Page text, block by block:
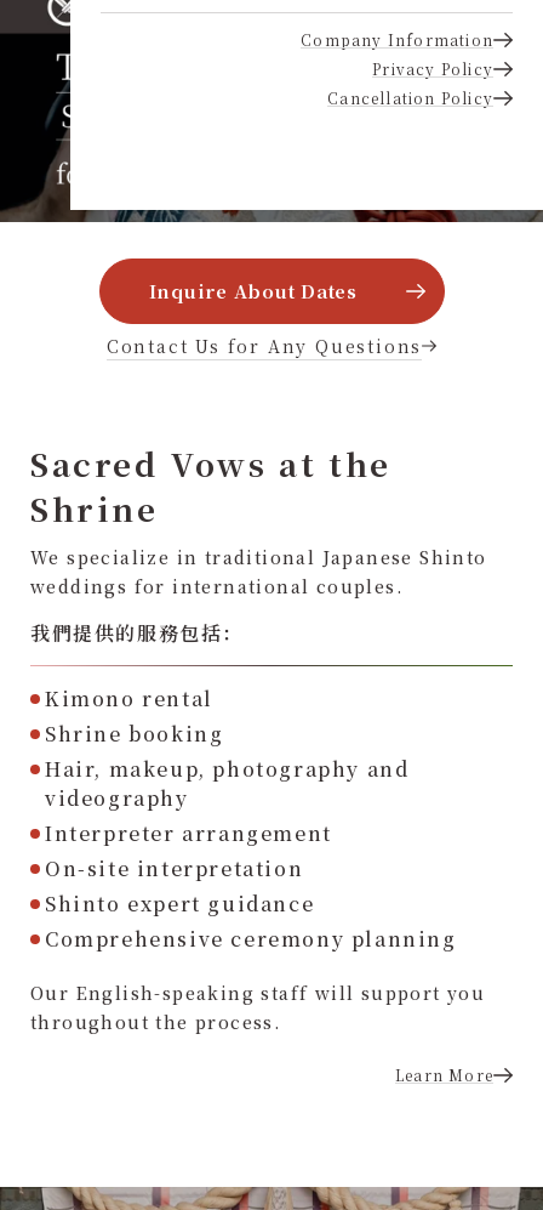
Company Information
Privacy Policy
Cancellation Policy
Inquire About Dates
Contact Us for Any Questions
Sacred Vows at the
Shrine
We specialize in traditional Japanese Shinto
weddings for international couples.
我們提供的服務包括：
Kimono rental
Shrine booking
Hair, makeup, photography and
videography
Interpreter arrangement
On-site interpretation
Shinto expert guidance
Comprehensive ceremony planning
Our English-speaking staff will support you
throughout the process.
Learn More